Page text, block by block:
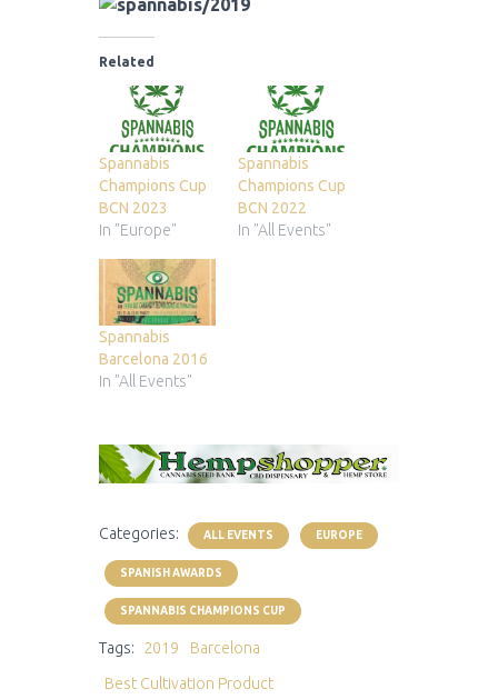
Related
Spannabis
Champions Cup
BCN 2023
In "Europe"
Spannabis
Champions Cup
BCN 2022
In "All Events"
Spannabis
Barcelona 2016
In "All Events"
Categories: ALL EVENTS EUROPE
SPANISH AWARDS
SPANNABIS CHAMPIONS CUP
Tags: 2019
Barcelona
Best Cultivation Product